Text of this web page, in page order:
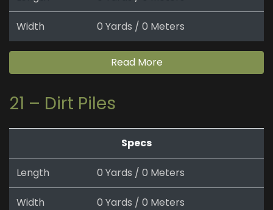
Width 0 Yards / 0 Meters
Read More
21 – Dirt Piles
Specs
Length 0 Yards / 0 Meters
Width 0 Yards / 0 Meters